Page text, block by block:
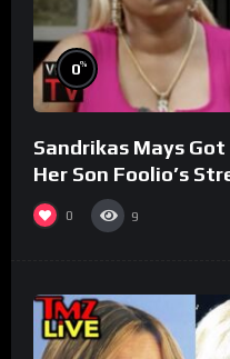
0%
Sandrikas Mays
Her Son Foolio’s
(Part 3)
0 9